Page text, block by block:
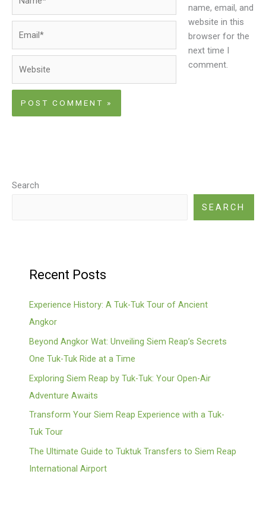
name, email, and
website in this
browser for the
next time I
comment.
Search
SEARCH
Recent Posts
Experience History: A Tuk-Tuk Tour of Ancient
Angkor
Beyond Angkor Wat: Unveiling Siem Reap’s Secrets
One Tuk-Tuk Ride at a Time
Exploring Siem Reap by Tuk-Tuk: Your Open-Air
Adventure Awaits
Transform Your Siem Reap Experience with a Tuk-
Tuk Tour
The Ultimate Guide to Tuktuk Transfers to Siem Reap
International Airport